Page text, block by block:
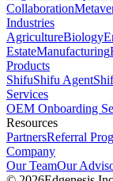
Collaboration
Industries
AgricultureBiology
EstateManufacturing
Products
ShifuShifu Agent
Services
OEM Onboarding
Resources
PartnersReferral
Company
Our TeamOur